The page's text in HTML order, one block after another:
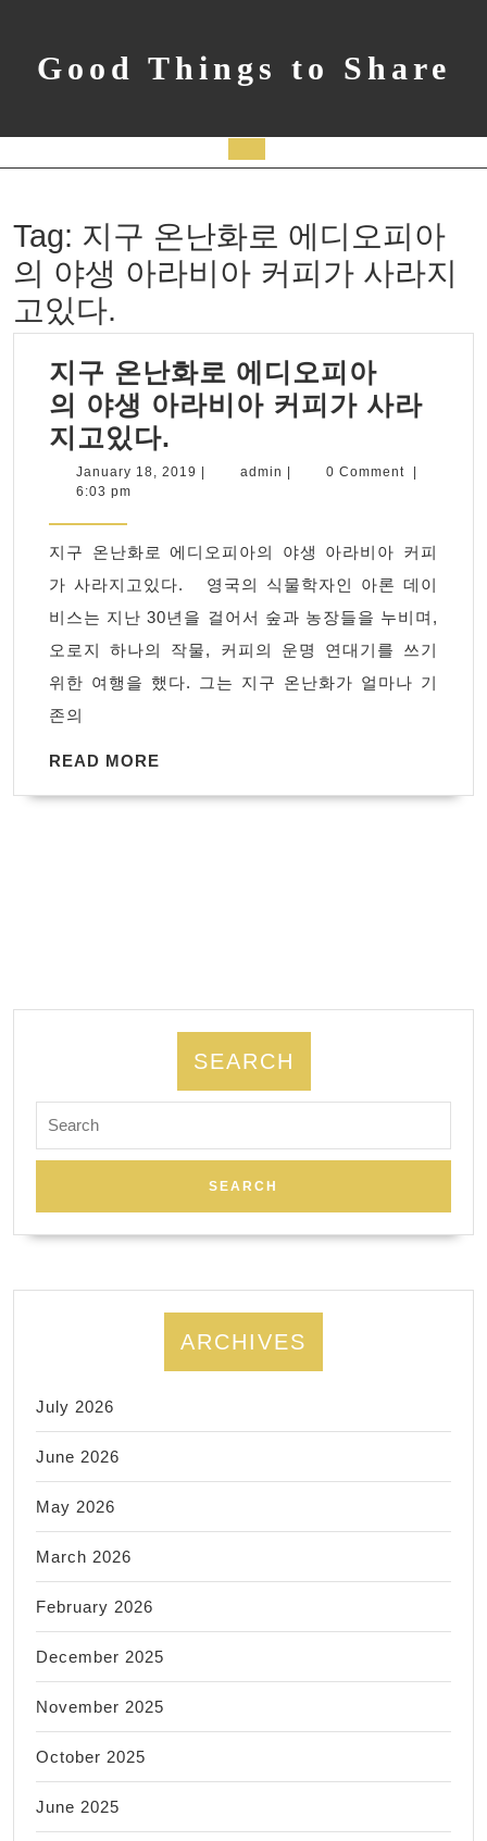
contentGood Things to Share
Button
Tag: 지구 온난화로 에디오피아
의 야생 아라비아 커피가 사라지
고있다.
지구 온난화로 에디오피아
의 야생 아라비아 커피가 사라
지고있다.
구
화
로
에
디
오
의 야
라
지
있
January 18, 2019 Januaryadmin admin 0 Comment
6:03 pm
지구 온난화로 에디오피아의 야생 아라비아 커피
가 사라지고있다. 영국의 식물학자인 아론 데이
비스는 지난 30년을 걸어서 숲과 농장들을 누비며,
오로지 하나의 작물, 커피의 운명 연대기를 쓰기
위한 여행을 했다. 그는 지구 온난화가 얼마나 기
존의
READ MORE
SEARCH
for:
ARCHIVES
July 2026
June 2026
May 2026
March 2026
February 2026
December 2025
November 2025
October 2025
June 2025